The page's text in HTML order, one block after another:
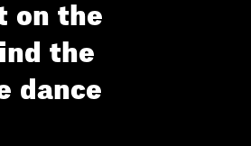
on the
the
dance